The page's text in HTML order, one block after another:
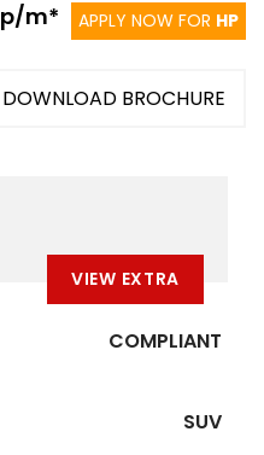
p/m* APPLY NOW FOR HP
DOWNLOAD BROCHURE
VIEW EXTRA
COMPLIANT
SUV